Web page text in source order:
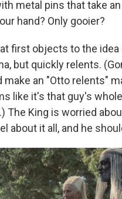
metal pins that take an
hand? Only gooier?
first objects to the idea
but quickly relents.
an "Otto relents"
like it's that guy's
The King is worried
about it all, and he